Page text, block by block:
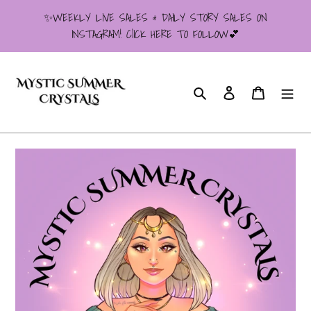
content
✨WEEKLY LIVE SALES & DAILY STORY SALES ON
INSTAGRAM! ClICK HERE TO FOLLOW💕
Search Log in Cart